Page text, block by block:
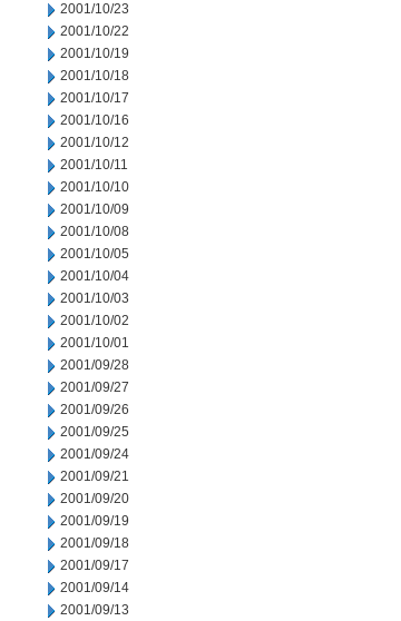
2001/10/23
2001/10/22
2001/10/19
2001/10/18
2001/10/17
2001/10/16
2001/10/12
2001/10/11
2001/10/10
2001/10/09
2001/10/08
2001/10/05
2001/10/04
2001/10/03
2001/10/02
2001/10/01
2001/09/28
2001/09/27
2001/09/26
2001/09/25
2001/09/24
2001/09/21
2001/09/20
2001/09/19
2001/09/18
2001/09/17
2001/09/14
2001/09/13